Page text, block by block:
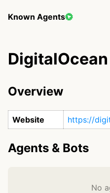
Known Agents
DigitalOcean
Overview
Website https://
Agents & Bots
No